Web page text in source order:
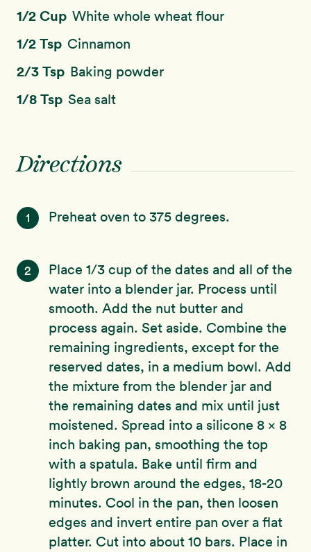
1/2 Cup White whole wheat flour
1/2 Tsp Cinnamon
2/3 Tsp Baking powder
1/8 Tsp Sea salt
Directions
1 Preheat oven to 375 degrees.
2
Place 1/3 cup of the dates and all of the
water into a blender jar. Process until
smooth. Add the nut butter and
process again. Set aside. Combine the
remaining ingredients, except for the
reserved dates, in a medium bowl. Add
the mixture from the blender jar and
the remaining dates and mix until just
moistened. Spread into a silicone 8 x 8
inch baking pan, smoothing the top
with a spatula. Bake until firm and
lightly brown around the edges, 18-20
minutes. Cool in the pan, then loosen
edges and invert entire pan over a flat
platter. Cut into about 10 bars. Place in